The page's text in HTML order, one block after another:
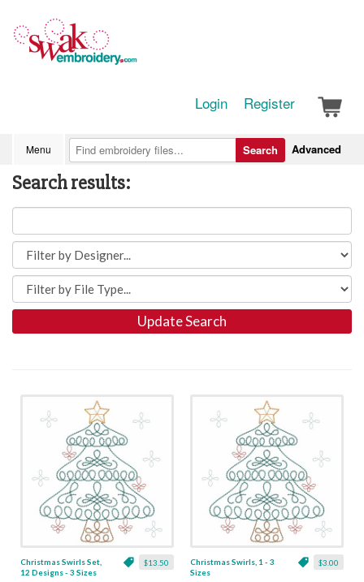
Login Register
Menu Advanced
Search
Search results:
Update Search
$13.50
Christmas Swirls Set,
12 Designs - 3 Sizes
$3.00
Christmas Swirls, 1 - 3
Sizes